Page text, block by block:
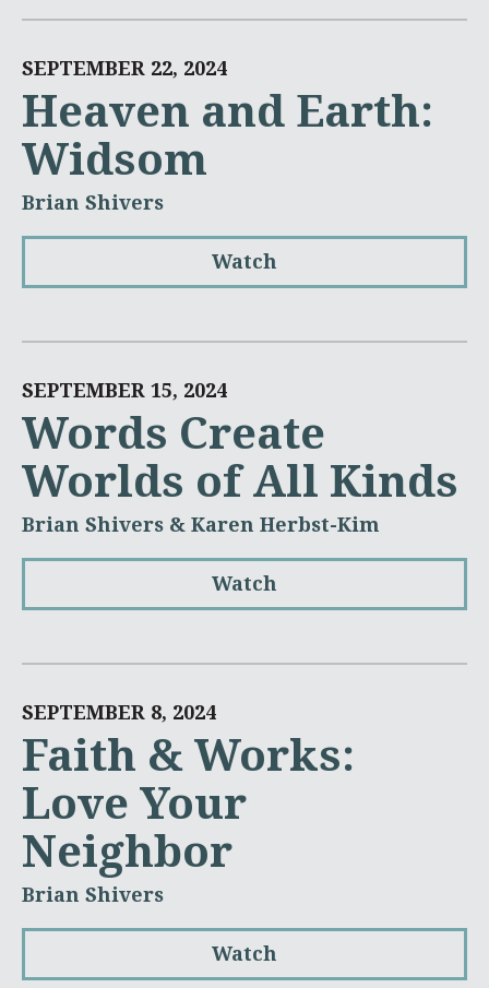
SEPTEMBER 22, 2024
Heaven and Earth:
Widsom
Brian Shivers
Watch
SEPTEMBER 15, 2024
Words Create
Worlds of All Kinds
Brian Shivers & Karen Herbst-Kim
Watch
SEPTEMBER 8, 2024
Faith & Works:
Love Your
Neighbor
Brian Shivers
Watch